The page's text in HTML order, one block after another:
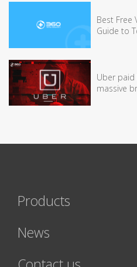
Best Free
Guide to
Uber paid
massive
Products
News